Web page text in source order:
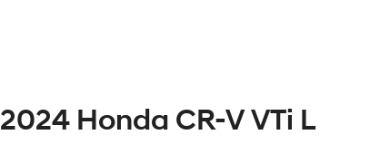
2024 Honda CR-V VTi L